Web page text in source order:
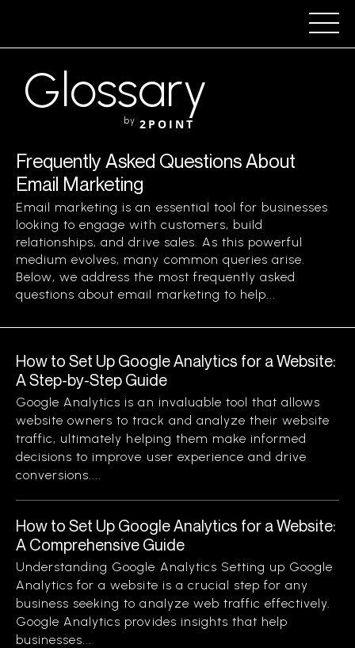
Glossary
by 2POINT
Frequently Asked Questions About
Email Marketing
Email marketing is an essential tool for businesses
looking to engage with customers, build
relationships, and drive sales. As this powerful
medium evolves, many common queries arise.
Below, we address the most frequently asked
questions about email marketing to help...
How to Set Up Google Analytics for a Website:
A Step-by-Step Guide
Google Analytics is an invaluable tool that allows
website owners to track and analyze their website
traffic, ultimately helping them make informed
decisions to improve user experience and drive
conversions....
How to Set Up Google Analytics for a Website:
A Comprehensive Guide
Understanding Google Analytics Setting up Google
Analytics for a website is a crucial step for any
business seeking to analyze web traffic effectively.
Google Analytics provides insights that help
businesses...